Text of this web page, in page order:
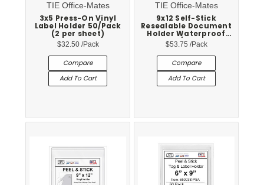
TIE Office-Mates
3x5 Press-On Vinyl
Label Holder 50/Pack
(2 per sheet)
$32.50 /Pack
Compare
Add To Cart
TIE Office-Mates
9x12 Self-Stick
Resealable Document
Holder Waterproof
25/Pack
$53.75 /Pack
Compare
Add To Cart